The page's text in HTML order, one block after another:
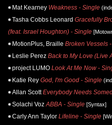
Mat Kearney Weakness - Single
Tasha Cobbs Leonard Gracefully
(feat. Israel Houghton) - Single
MotionPlus, Braille Broken Vessels
Leslie Perez Back to My Love (Live
project LUMO Look At Me Now -
Katie Rey God, I'm Good - Single
Allan Scott Everybody Needs
Solachi Voz ABBA - Single [Syntax]
Carly Ann Taylor Lifeline - Single